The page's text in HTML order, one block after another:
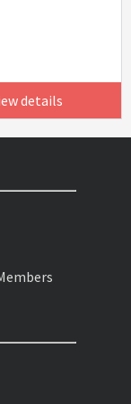
details